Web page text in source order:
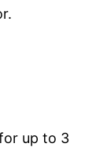
up to 3